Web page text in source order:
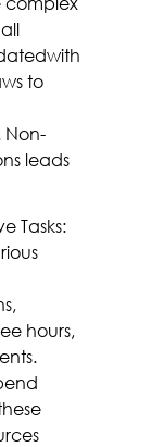
to
Non-
leads
Tasks:
hours,